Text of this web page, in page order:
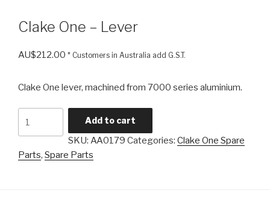
Clake One – Lever
AU$212.00 * Customers in Australia add G.S.T.
Clake One lever, machined from 7000 series aluminium.
One
Lever
Add to cart
SKU: AA0179 Categories: Clake One Spare
Parts, Spare Parts